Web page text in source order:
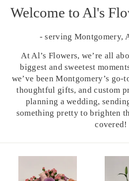
Welcome to Al's
- serving Montgomery,
At Al’s Flowers, we’re all
biggest and sweetest
we’ve been Montgomery’s
thoughtful gifts, and custom
planning a wedding,
something pretty to brighten
covered!